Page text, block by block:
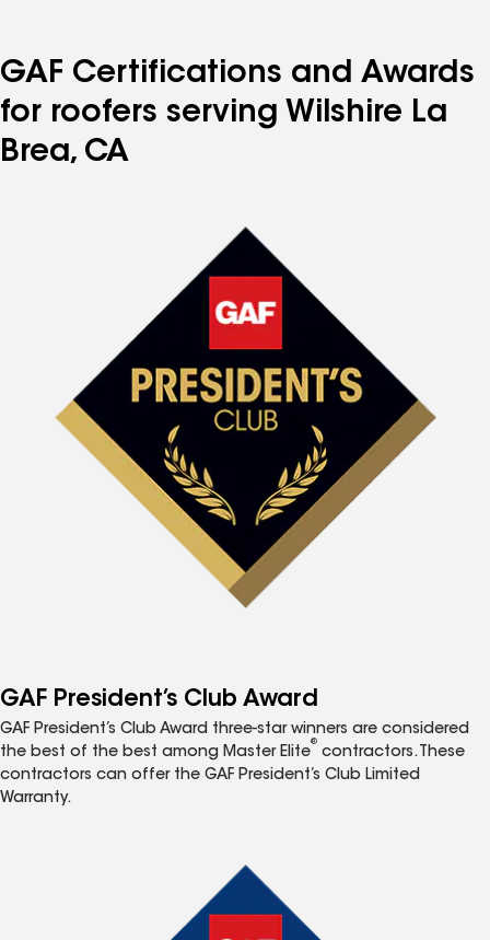
GAF Certifications and Awards
for roofers serving Wilshire La
Brea, CA
GAF President’s Club Award
GAF President’s Club Award three-star winners are considered
the best of the best among Master Elite
®
contractors. These
contractors can offer the GAF President’s Club Limited
Warranty.